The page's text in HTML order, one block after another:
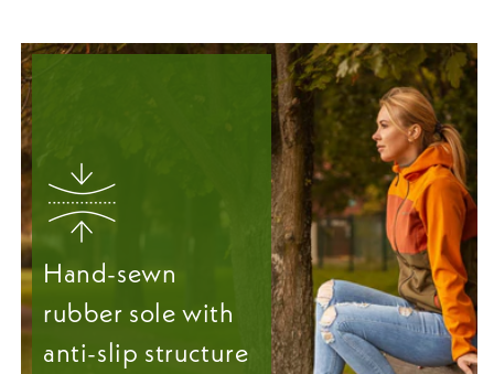
Hand-sewn
rubber sole with
anti-slip structure